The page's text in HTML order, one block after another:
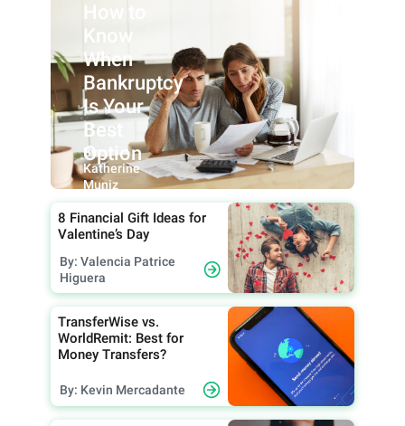
How to
Know
When
Bankruptcy
Is Your
Best
Option
By:
Katherine
Muniz
8 Financial Gift Ideas for
Valentine’s Day
By: Valencia Patrice
Higuera
TransferWise vs.
WorldRemit: Best for
Money Transfers?
By: Kevin Mercadante